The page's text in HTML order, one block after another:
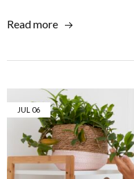
Read more
JUL 06